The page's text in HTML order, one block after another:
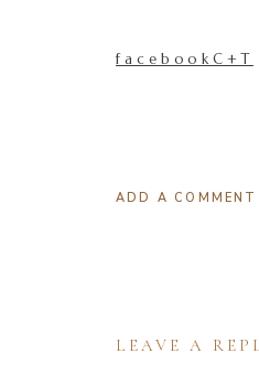
facebookC+T
ADD A COMMENT
LEAVE A